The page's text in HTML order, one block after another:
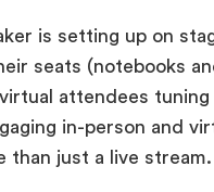
is setting up on
seats (notebooks
attendees
in-person and
than just a live stream.